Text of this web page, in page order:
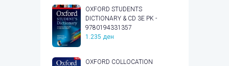
OXFORD STUDENTS
DICTIONARY & CD 3E PK -
9780194331357
1.235 ден
OXFORD COLLOCATION